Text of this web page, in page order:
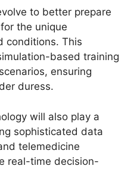
to better prepare
the unique
conditions. This
based training
ensuring
duress.
will also play a
sophisticated data
telemedicine
real-time decision-